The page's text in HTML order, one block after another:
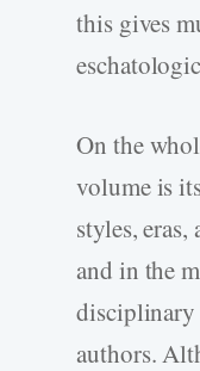
this gives
On the
volume is
styles, eras,
and in the
disciplinary
authors.